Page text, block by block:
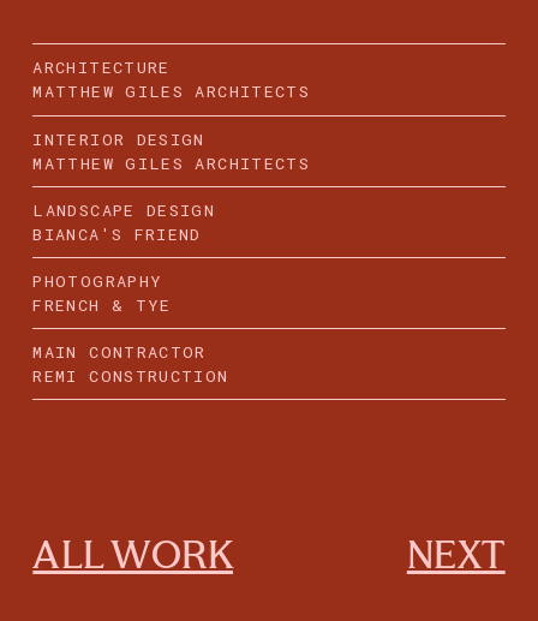
ARCHITECTURE
MATTHEW GILES ARCHITECTS
INTERIOR DESIGN
MATTHEW GILES ARCHITECTS
LANDSCAPE DESIGN
BIANCA'S FRIEND
PHOTOGRAPHY
FRENCH & TYE
MAIN CONTRACTOR
REMI CONSTRUCTION
ALL WORK NEXT